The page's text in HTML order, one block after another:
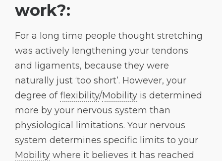
work?:
For a long time people thought stretching
was actively lengthening your tendons
and ligaments, because they were
naturally just ‘too short’. However, your
degree offlexibility/Mobility is determined
more by your nervous system than
physiological limitations. Your nervous
system determines specific limits to your
Mobility where it believes it has reached